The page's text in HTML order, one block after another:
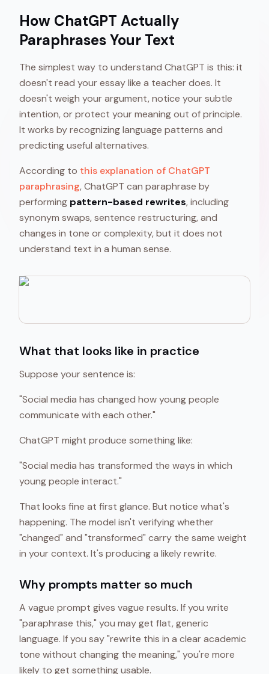
How ChatGPT Actually
Paraphrases Your Text
The simplest way to understand ChatGPT is this: it
doesn't read your essay like a teacher does. It
doesn't weigh your argument, notice your subtle
intention, or protect your meaning out of principle.
It works by recognizing language patterns and
predicting useful alternatives.
According to this explanation of ChatGPT
paraphrasing, ChatGPT can paraphrase by
performing pattern-based rewrites, including
synonym swaps, sentence restructuring, and
changes in tone or complexity, but it does not
understand text in a human sense.
What that looks like in practice
Suppose your sentence is:
"Social media has changed how young people
communicate with each other."
ChatGPT might produce something like:
"Social media has transformed the ways in which
young people interact."
That looks fine at first glance. But notice what's
happening. The model isn't verifying whether
"changed" and "transformed" carry the same weight
in your context. It's producing a likely rewrite.
Why prompts matter so much
A vague prompt gives vague results. If you write
"paraphrase this," you may get flat, generic
language. If you say "rewrite this in a clear academic
tone without changing the meaning," you're more
likely to get something usable.